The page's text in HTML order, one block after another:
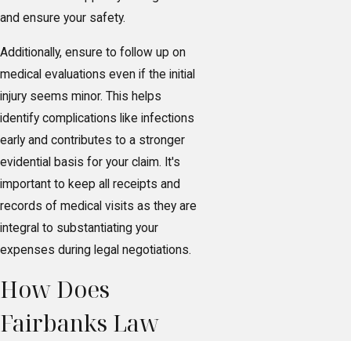
and ensure your safety.
Additionally, ensure to follow up on
medical evaluations even if the initial
injury seems minor. This helps
identify complications like infections
early and contributes to a stronger
evidential basis for your claim. It's
important to keep all receipts and
records of medical visits as they are
integral to substantiating your
expenses during legal negotiations.
How Does
Fairbanks Law